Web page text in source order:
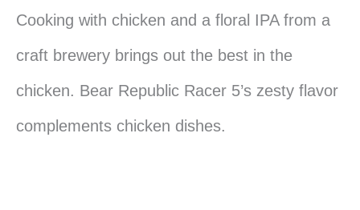
Cooking with chicken and a floral IPA from a
craft brewery brings out the best in the
chicken. Bear Republic Racer 5’s zesty flavor
complements chicken dishes.